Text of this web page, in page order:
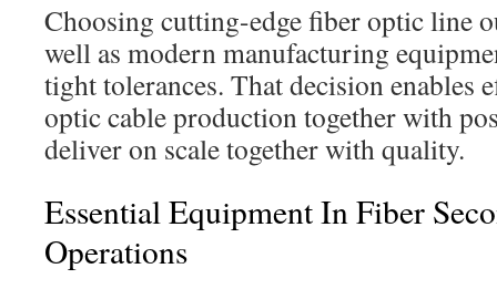
Choosing cutting-edge fiber optic line
well as modern manufacturing
tight tolerances. That decision enables
optic cable production together with
deliver on scale together with quality.
Essential Equipment In Fiber
Operations